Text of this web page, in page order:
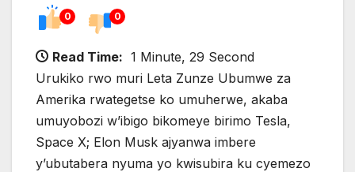
0 0
Read Time: 1 Minute, 29 Second
Urukiko rwo muri Leta Zunze Ubumwe za
Amerika rwategetse ko umuherwe, akaba
umuyobozi w’ibigo bikomeye birimo Tesla,
Space X; Elon Musk ajyanwa imbere
y’ubutabera nyuma yo kwisubira ku cyemezo